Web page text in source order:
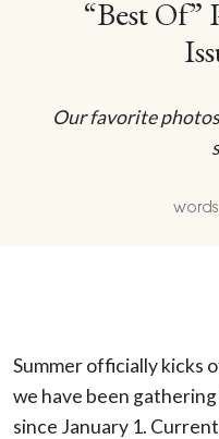
“Best Of”
Our favorite
Summer officially kicks
we have been
since January 1.